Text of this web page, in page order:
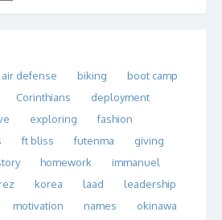
air defense biking
boot camp
Corinthians
deployment
exploring
fashion
ft bliss futenma
giving
homework
immanuel
korea laad
leadership
motivation names
okinawa